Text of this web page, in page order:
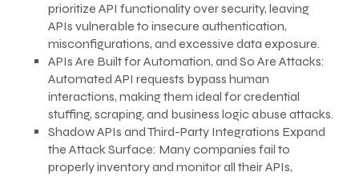
prioritize API functionality over security, leaving
APIs vulnerable to insecure authentication,
misconfigurations, and excessive data exposure.
APIs Are Built for Automation, and So Are Attacks:
Automated API requests bypass human
interactions, making them ideal for credential
stuffing, scraping, and business logic abuse attacks.
Shadow APIs and Third-Party Integrations Expand
the Attack Surface: Many companies fail to
properly inventory and monitor all their APIs,